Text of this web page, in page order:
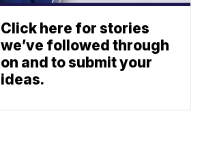
Click here for stories
we’ve followed through
on and to submit your
ideas.